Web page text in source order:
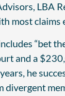
LBA
most claims
“bet
and a
he
divergent